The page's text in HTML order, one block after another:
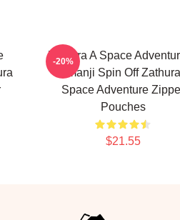
Zathura A Space
Jumanji Spin Off
Space Adventure
Pouches
$21.55
-20%